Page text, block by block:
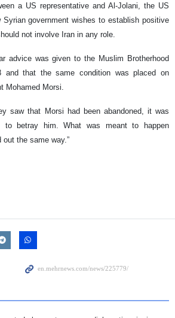
a US representative and Al-Jolani, the US
government wishes to establish positive
not involve Iran in any role.
advice was given to the Muslim Brotherhood
and that the same condition was placed on
Mohamed Morsi.
saw that Morsi had been abandoned, it was
to betray him. What was meant to happen
the same way.”